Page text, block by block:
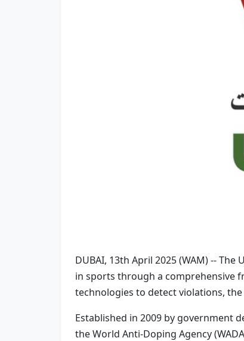
DUBAI, 13th April 2025 (WAM) --
in sports through a comprehensive
technologies to detect violations,
Established in 2009 by government
the World Anti-Doping Agency